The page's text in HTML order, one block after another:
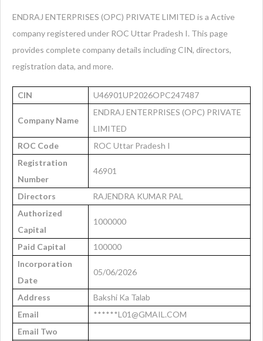
ENDRAJ ENTERPRISES (OPC) PRIVATE LIMITED is a Active
company registered under ROC Uttar Pradesh I. This page
provides complete company details including CIN, directors,
registration data, and more.
CIN U46901UP2026OPC247487
Company Name
ENDRAJ ENTERPRISES (OPC) PRIVATE
LIMITED
ROC Code
ROC Uttar Pradesh I
Registration
Number
46901
Directors
RAJENDRA KUMAR PAL
Authorized
Capital
1000000
Paid Capital
100000
Incorporation
Date
05/06/2026
Address
Bakshi Ka Talab
Email
******L01@GMAIL.COM
Email Two